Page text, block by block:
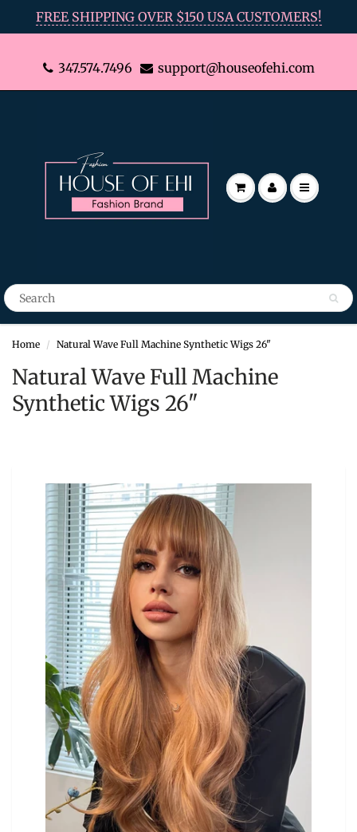
FREE SHIPPING OVER $150 USA CUSTOMERS!
347.574.7496 support@houseofehi.com
Home Natural Wave Full Machine Synthetic Wigs 26"
Natural Wave Full Machine
Synthetic Wigs 26"